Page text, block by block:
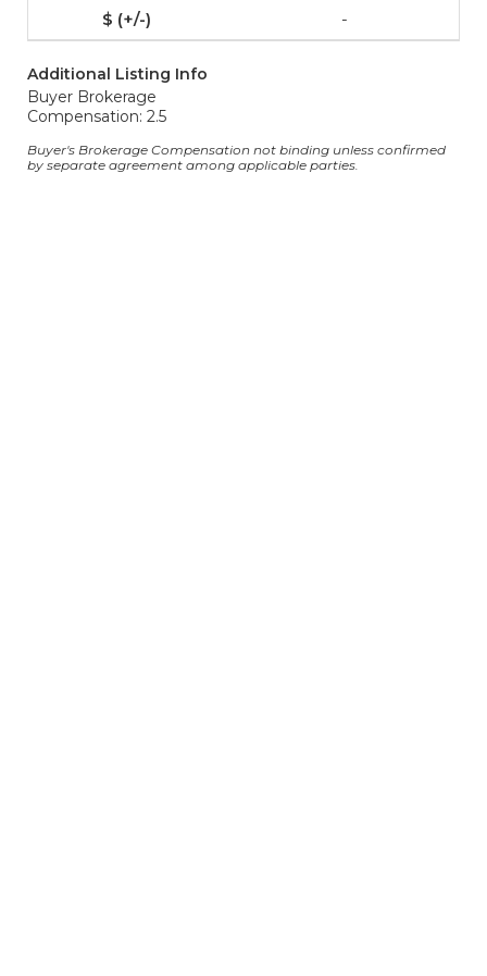
-
Additional Listing Info
Buyer Brokerage
Compensation: 2.5
Buyer's Brokerage Compensation not binding unless confirmed
by separate agreement among applicable parties.